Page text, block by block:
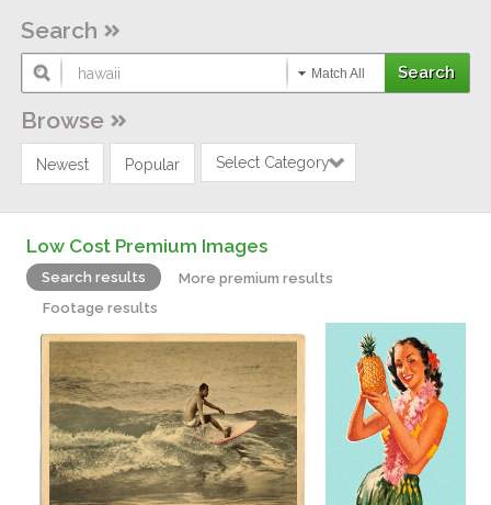
Search
Match All
Browse
Newest Popular Select Category
Low Cost Premium Images
Search results
More premium results
Footage results